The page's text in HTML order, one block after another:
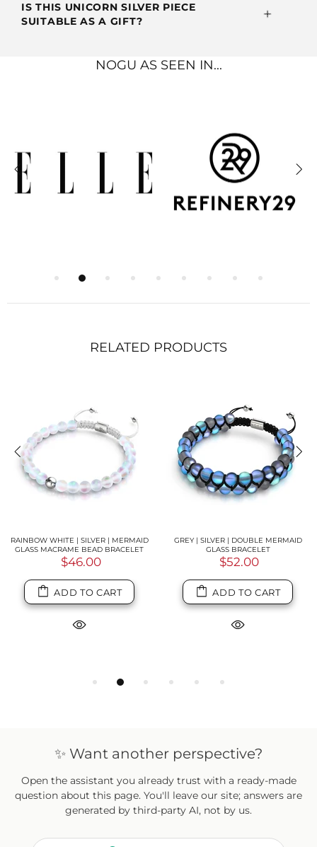
IS THIS UNICORN SILVER PIECE
SUITABLE AS A GIFT?
NOGU AS SEEN IN...
RELATED PRODUCTS
RAINBOW WHITE | SILVER | MERMAID
GLASS MACRAME BEAD BRACELET
$46.00
ADD TO CART
GREY | SILVER | DOUBLE MERMAID
GLASS BRACELET
$52.00
ADD TO CART
✨ Want another perspective?
Open the assistant you already trust with a ready-made
question about this page. You'll leave our site; answers are
generated by third-party AI, not by us.